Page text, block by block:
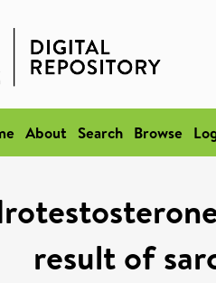
About Search Browse
result of